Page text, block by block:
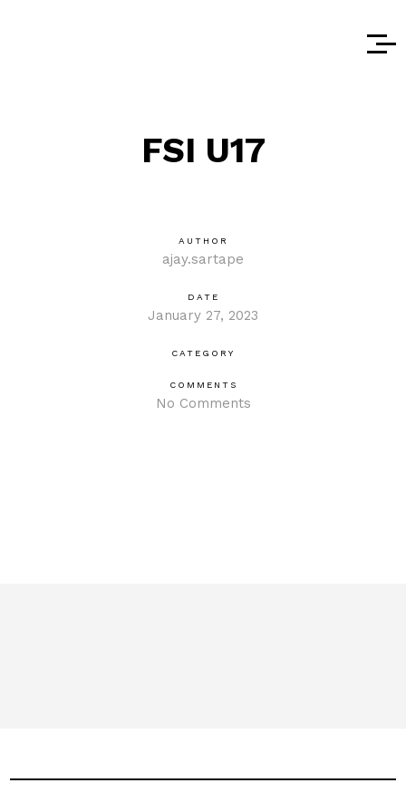
FSI U17
AUTHOR
ajay.sartape
DATE
January 27, 2023
CATEGORY
COMMENTS
No Comments